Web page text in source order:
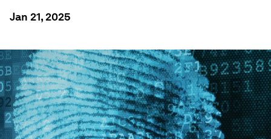
Jan 21, 2025